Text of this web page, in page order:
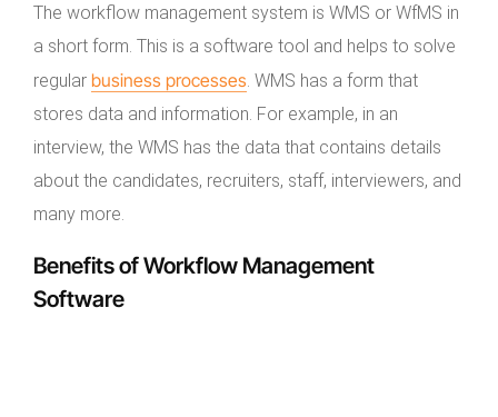
The workflow management system is WMS or WfMS in
a short form. This is a software tool and helps to solve
regular business processes . WMS has a form that
stores data and information. For example, in an
interview, the WMS has the data that contains details
about the candidates, recruiters, staff, interviewers, and
many more.
Benefits of Workflow Management
Software